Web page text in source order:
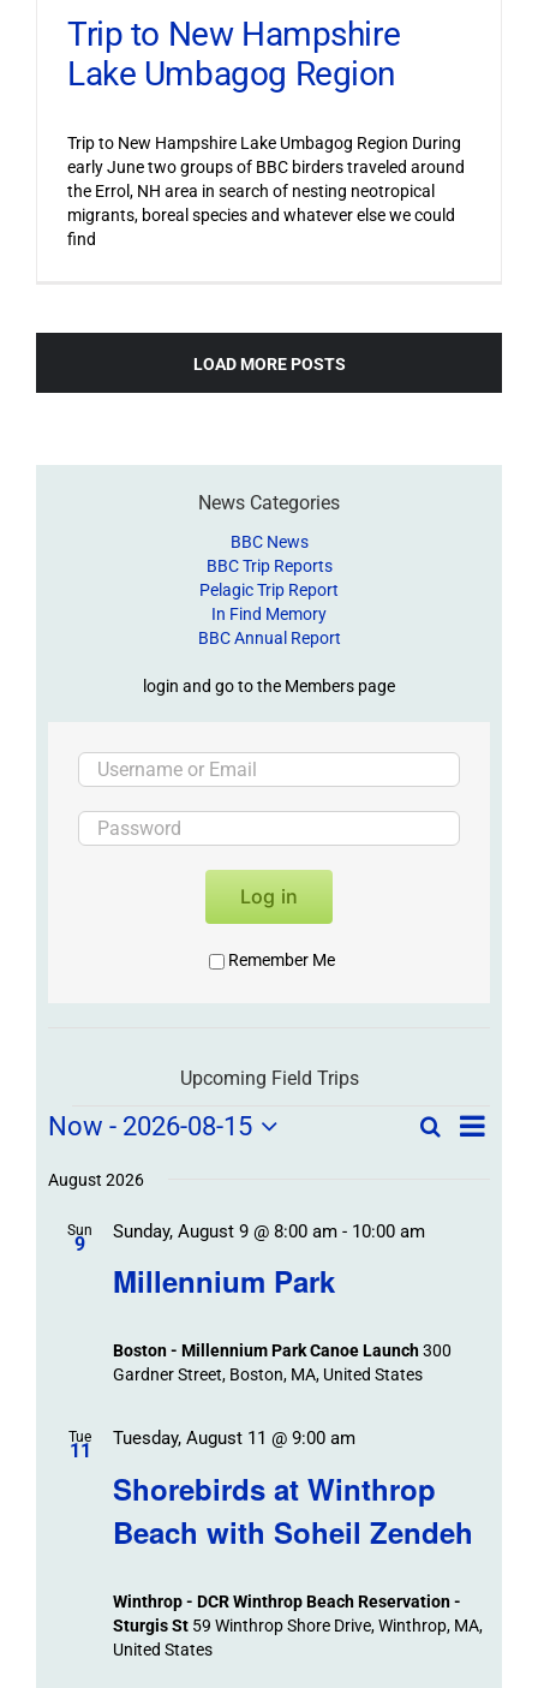
Trip to New Hampshire
Lake Umbagog Region
Trip to New Hampshire Lake Umbagog Region During
early June two groups of BBC birders traveled around
the Errol, NH area in search of nesting neotropical
migrants, boreal species and whatever else we could
find
LOAD MORE POSTS
News Categories
BBC News
BBC Trip Reports
Pelagic Trip Report
In Find Memory
BBC Annual Report
login and go to the Members page
Log in
Remember Me
Upcoming Field Trips
Field
Trips
Events
Field
Events
Navigation
SearchField
List
Now - 2026-08-15
date.
August 2026
Sun
9
Millennium Park
Sunday, August 9 @ 8:00 am- 10:00 am
Boston - Millennium Park Canoe Launch300
Gardner Street, Boston, MA, United States
Tue
11
Shorebirds at Winthrop
Beach with Soheil Zendeh
Tuesday, August 11 @ 9:00 am
Winthrop - DCR Winthrop Beach Reservation -
Sturgis St 59 Winthrop Shore Drive, Winthrop, MA,
United States